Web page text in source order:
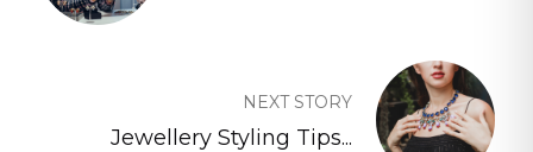
NEXT STORY
Jewellery Styling Tips...